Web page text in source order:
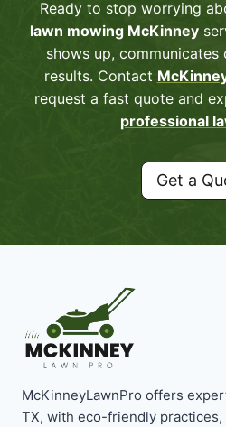
Ready to stop worrying
lawn mowing McKinney
shows up, communicates
results. Contact
request a fast quote and
professional
Get a
McKinneyLawnPro offers
TX, with eco-friendly